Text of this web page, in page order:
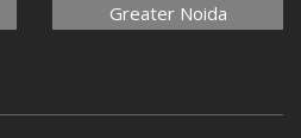
Greater Noida